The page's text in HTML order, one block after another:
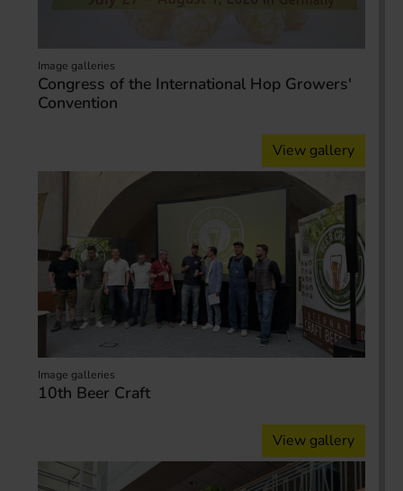
Image galleries
Congress of the International Hop Growers'
Convention
View gallery
Image galleries
10th Beer Craft
View gallery